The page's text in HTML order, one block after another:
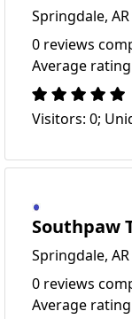
Springdale,
0 reviews
Average
Visitors: 0;
Southpaw
Springdale,
0 reviews
Average